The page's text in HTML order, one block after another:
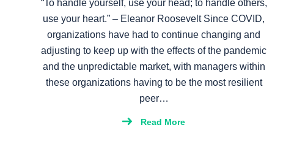
“To handle yourself, use your head; to handle others,
use your heart.” – Eleanor Roosevelt Since COVID,
organizations have had to continue changing and
adjusting to keep up with the effects of the pandemic
and the unpredictable market, with managers within
these organizations having to be the most resilient
peer…
Read More